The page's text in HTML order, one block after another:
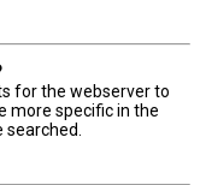
for the webserver to
more specific in the